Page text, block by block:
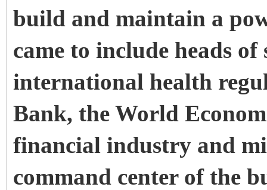
build and maintain a
came to include heads
international health
Bank, the World
financial industry and
command center of the